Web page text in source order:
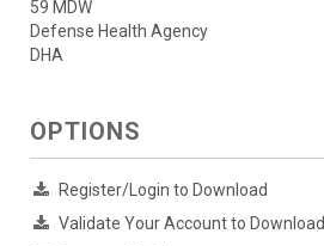
59 MDW
Defense Health Agency
DHA
OPTIONS
Register/Login to Download
Validate Your Account to Download